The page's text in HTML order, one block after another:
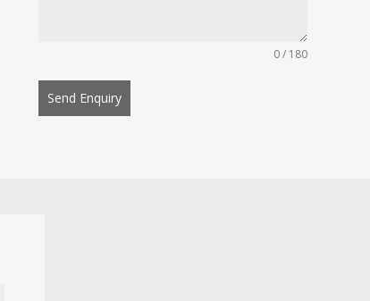
0 / 180
Send Enquiry